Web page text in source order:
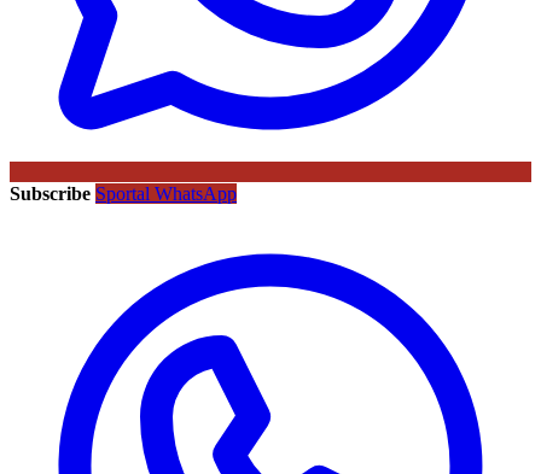
Subscribe Sportal WhatsApp